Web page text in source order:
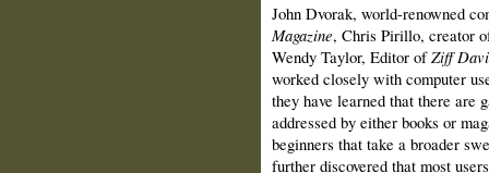
John Dvorak, world-renowned
Magazine, Chris Pirillo, creator
Wendy Taylor, Editor ofZiff
worked closely with computer
they have learned that there are
addressed by either books or
beginners that take a broader
further discovered that most